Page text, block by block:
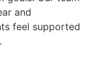
and
feel supported